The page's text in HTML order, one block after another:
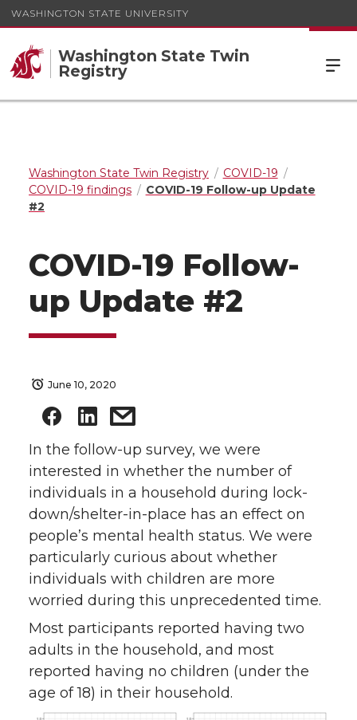
WASHINGTON STATE UNIVERSITY
Washington State Twin
Registry
Washington State Twin Registry
COVID-19
COVID-19 findings
COVID-19 Follow-up Update
#2
COVID-19 Follow-
up Update #2
June 10, 2020
In the follow-up survey, we were
interested in whether the number of
individuals in a household during lock-
down/shelter-in-place has an effect on
people’s mental health status. We were
particularly curious about whether
individuals with children are more
worried during this unprecedented time.
Most participants reported having two
adults in the household, and most
reported having no children (under the
age of 18) in their household.